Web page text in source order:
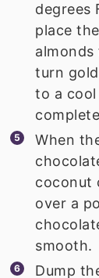
degrees
place
turn
to a
When
coconut
over a
smooth.
Dump